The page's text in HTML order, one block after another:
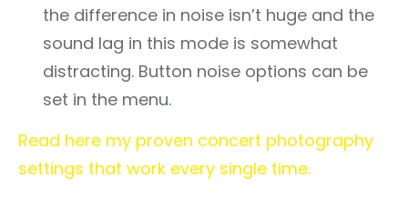
the difference in noise isn’t huge and the
sound lag in this mode is somewhat
distracting. Button noise options can be
set in the menu.
Read here my proven concert photography
settings that work every single time.